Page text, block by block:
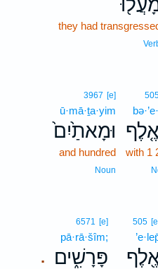
they had
with 1
3967 [e]
ū·mā·ṯa·yim
וּמָאתַ֙יִם֙
and hundred
Noun
505
.
6571 [e]
pā·rā·šîm;
פָּרָשִׁ֑ים